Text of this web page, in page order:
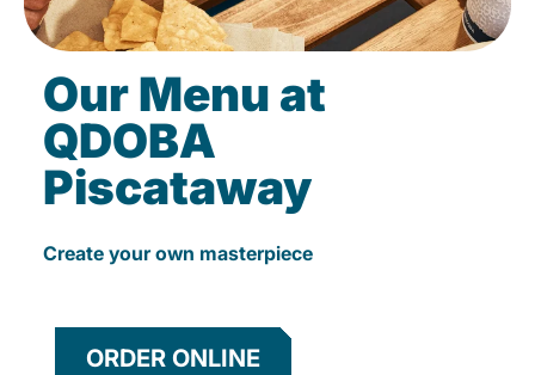
Our Menu at
QDOBA
Piscataway
Create your own masterpiece
ORDER ONLINE